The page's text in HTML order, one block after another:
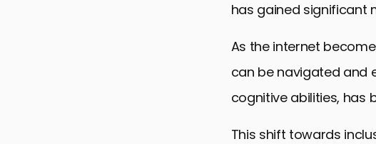
has gained significant
As the internet
can be navigated and
cognitive abilities, has
This shift towards